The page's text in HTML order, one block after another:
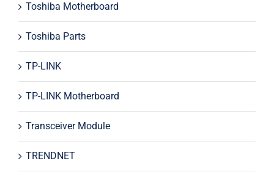
Toshiba Motherboard
Toshiba Parts
TP-LINK
TP-LINK Motherboard
Transceiver Module
TRENDNET